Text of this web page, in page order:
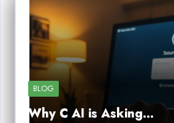
BLOG
Why C AI is Asking…